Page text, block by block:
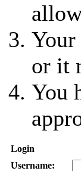
Your
or it
You
Login
Username: